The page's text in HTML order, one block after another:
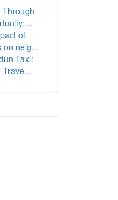
Through
of
on neig...
Taxi:
Trave...